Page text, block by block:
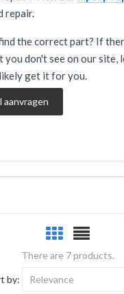
repair.
the correct part? If
you don't see on our site,
get it for you.
aanvragen
There are 7 products.
by: Relevance